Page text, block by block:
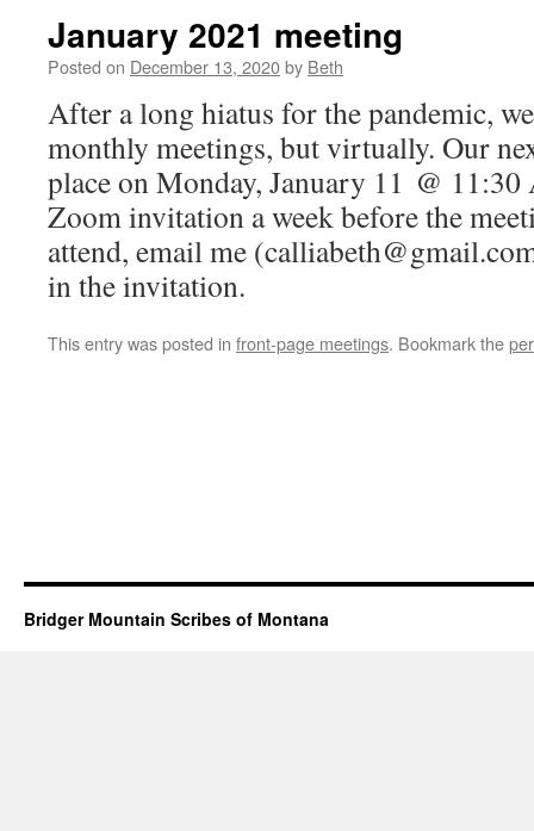
January 2021 meeting
Posted on December 13, 2020by Beth
After a long hiatus for the pandemic,
monthly meetings, but virtually. Our
place on Monday, January 11 @
Zoom invitation a week before the
attend, email me
in the invitation.
This entry was posted in front-page meetings. Bookmark the
Bridger Mountain Scribes of Montana